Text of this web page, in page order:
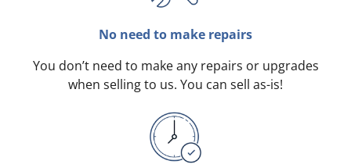
No need to make repairs
You don’t need to make any repairs or upgrades
when selling to us. You can sell as-is!